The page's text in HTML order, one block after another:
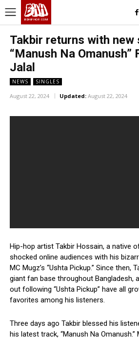
BHH
BDHIPHOP.COM
Takbir returns with new
“Manush Na Omanush”
Jalal
NEWS SINGLES
August 22, 2024 Updated: August 22, 2024
Hip-hop artist Takbir Hossain, a native
shocked online audiences with his
MC Mugz’s “Ushta Pickup.” Since then,
giant fan base throughout Bangladesh,
out following “Ushta Pickup” have all
favorites among his listeners.
Three days ago Takbir blessed his
his latest track, “Manush Na